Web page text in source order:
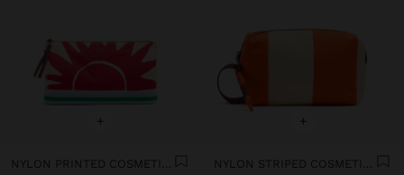
+
NYLON PRINTED COSMETIC BAG
+
NYLON STRIPED COSMETIC BAG